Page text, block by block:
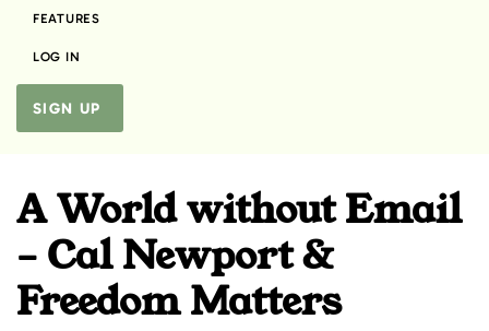
FEATURES
LOG IN
SIGN UP
A World without Email
– Cal Newport &
Freedom Matters